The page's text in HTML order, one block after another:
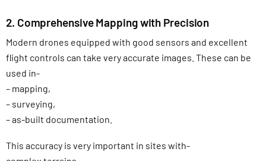
2. Comprehensive Mapping with Precision
Modern drones equipped with good sensors and excellent
flight controls can take very accurate images. These can be
used in-
– mapping,
– surveying,
– as-built documentation.
This accuracy is very important in sites with-